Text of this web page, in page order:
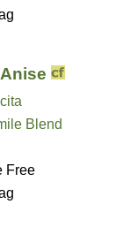
Blend
Free